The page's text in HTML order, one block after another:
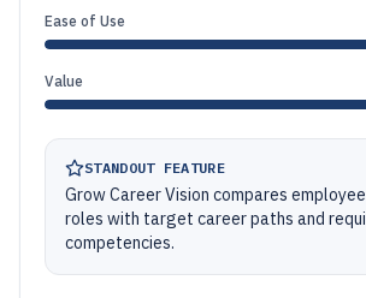
Ease of Use
Value
STANDOUT FEATURE
Grow Career Vision compares
roles with target career paths and
competencies.